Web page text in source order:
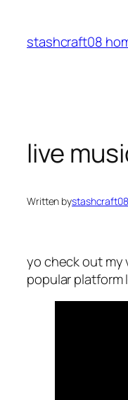
content
stashcraft08
live
Written bystashcraft08
yo check out my
popular platform